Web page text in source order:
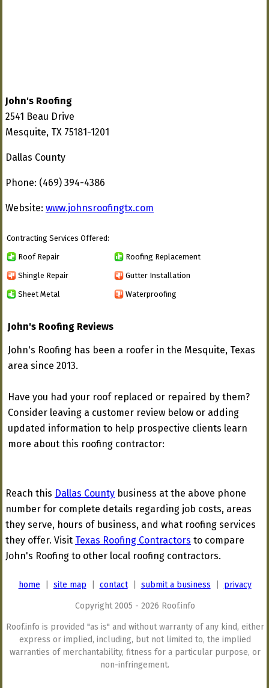
John's Roofing
2541 Beau Drive
Mesquite, TX 75181-1201
Dallas County
Phone: (469) 394-4386
Website: www.johnsroofingtx.com
Contracting Services Offered:
Roof Repair Roofing Replacement
Shingle Repair Gutter Installation
Sheet Metal Waterproofing
John's Roofing Reviews
John's Roofing has been a roofer in the Mesquite, Texas
area since 2013.
Have you had your roof replaced or repaired by them?
Consider leaving a customer review below or adding
updated information to help prospective clients learn
more about this roofing contractor:
Reach this Dallas County business at the above phone
number for complete details regarding job costs, areas
they serve, hours of business, and what roofing services
they offer. Visit Texas Roofing Contractors to compare
John's Roofing to other local roofing contractors.
home site map contact| submit a business privacy
Copyright 2005 - 2026 Roof.info
Roof.info is provided "as is" and without warranty of any kind, either
express or implied, including, but not limited to, the implied
warranties of merchantability, fitness for a particular purpose, or
non-infringement.